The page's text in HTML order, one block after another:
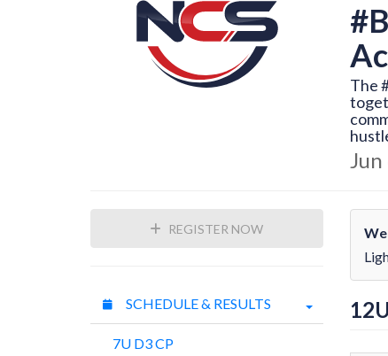
The
Jun
REGISTER NOW
SCHEDULE & RESULTS
7U D3 CP